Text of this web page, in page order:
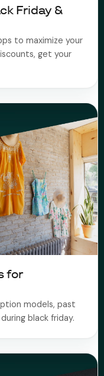
Friday &
to maximize your
get your
for
models, past
black friday.